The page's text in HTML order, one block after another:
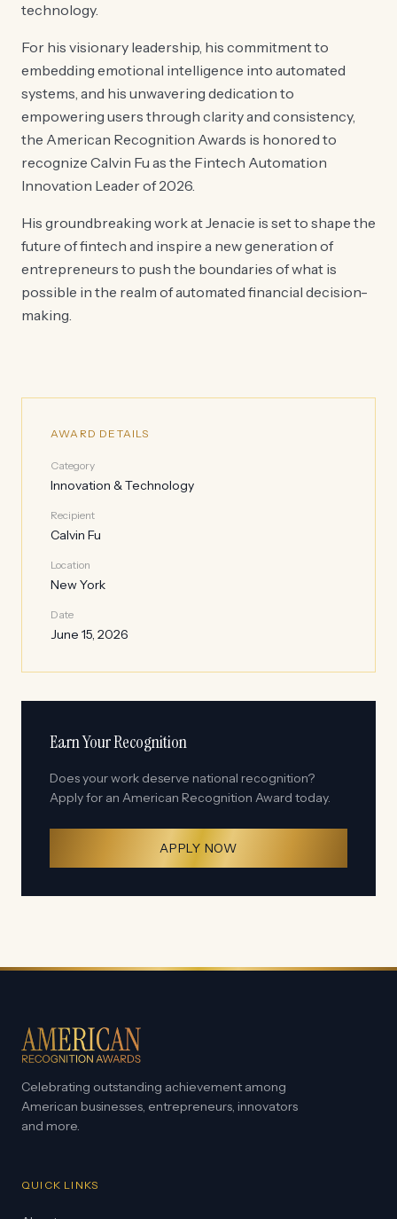
technology.
For his visionary leadership, his commitment to
embedding emotional intelligence into automated
systems, and his unwavering dedication to
empowering users through clarity and consistency,
the American Recognition Awards is honored to
recognize Calvin Fu as the Fintech Automation
Innovation Leader of 2026.
His groundbreaking work at Jenacie is set to shape the
future of fintech and inspire a new generation of
entrepreneurs to push the boundaries of what is
possible in the realm of automated financial decision-
making.
AWARD DETAILS
Category
Innovation & Technology
Recipient
Calvin Fu
Location
New York
Date
June 15, 2026
Earn Your Recognition
Does your work deserve national recognition?
Apply for an American Recognition Award today.
APPLY NOW
Celebrating outstanding achievement among
American businesses, entrepreneurs, innovators
and more.
QUICK LINKS